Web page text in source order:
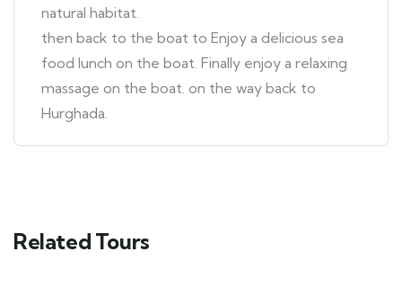
natural habitat.
then back to the boat to Enjoy a delicious sea
food lunch on the boat. Finally enjoy a relaxing
massage on the boat. on the way back to
Hurghada.
Related Tours